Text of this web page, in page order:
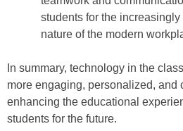
students for the
nature of the modern
In summary, technology in the
more engaging, personalized, and
enhancing the educational
students for the future.